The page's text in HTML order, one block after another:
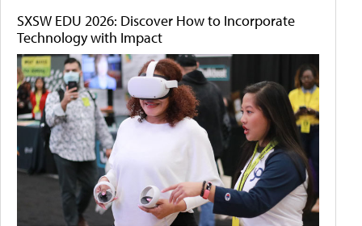
SXSW EDU 2026: Discover How to Incorporate
Technology with Impact